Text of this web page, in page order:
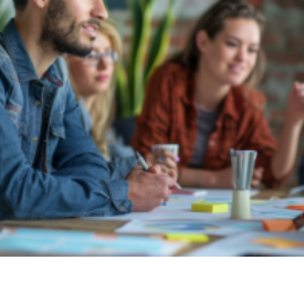
READ MORE